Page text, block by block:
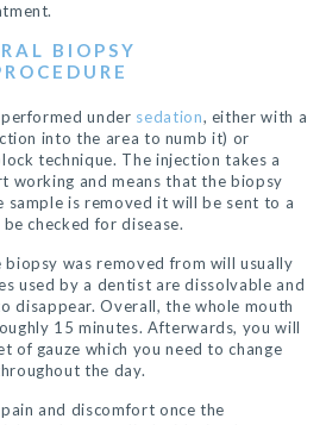
BIOPSY
under sedation, either with a
into the area to numb it) or
technique. The injection takes a
working and means that the biopsy
sample is removed it will be sent to a
checked for disease.
biopsy was removed from will usually
used by a dentist are dissolvable and
disappear. Overall, the whole mouth
15 minutes. Afterwards, you will
of gauze which you need to change
the day.
and discomfort once the